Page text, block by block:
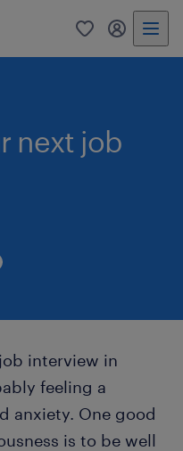
0 my
next job
interview in
feeling a
anxiety. One good
is to be well